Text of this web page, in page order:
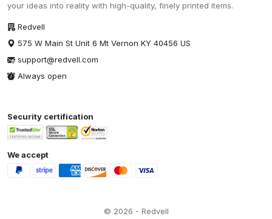
your ideas into reality with high-quality, finely printed items.
Redvell
575 W Main St Unit 6 Mt Vernon KY 40456 US
support@redvell.com
Always open
Security certification
We accept
© 2026 - Redvell